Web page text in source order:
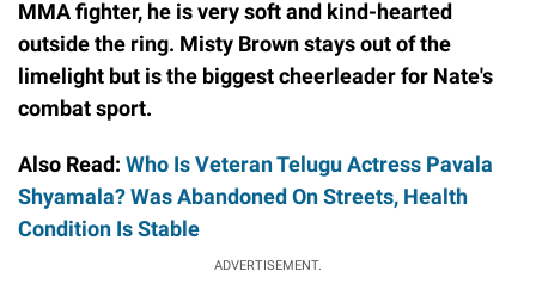
MMA fighter, he is very soft and kind-hearted
outside the ring. Misty Brown stays out of the
limelight but is the biggest cheerleader for Nate's
combat sport.
Also Read: Who Is Veteran Telugu Actress Pavala
Shyamala? Was Abandoned On Streets, Health
Condition Is Stable
ADVERTISEMENT.